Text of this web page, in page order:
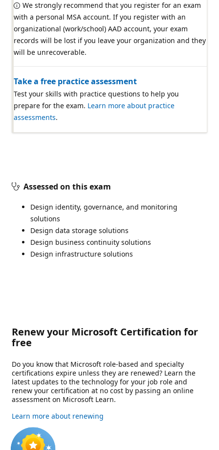
We strongly recommend that you register for an exam
with a personal MSA account. If you register with an
organizational (work/school) AAD account, your exam
records will be lost if you leave your organization and they
will be unrecoverable.
Take a free practice assessment
Test your skills with practice questions to help you
prepare for the exam. Learn more about practice
assessments.
Assessed on this exam
Design identity, governance, and monitoring
solutions
Design data storage solutions
Design business continuity solutions
Design infrastructure solutions
Renew your Microsoft Certification for
free
Do you know that Microsoft role-based and specialty
certifications expire unless they are renewed? Learn the
latest updates to the technology for your job role and
renew your certification at no cost by passing an online
assessment on Microsoft Learn.
Learn more about renewing